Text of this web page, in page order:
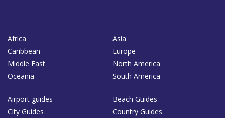
Africa
Asia
Caribbean
Europe
Middle East
North America
Oceania
South America
Airport guides
Beach Guides
City Guides
Country Guides